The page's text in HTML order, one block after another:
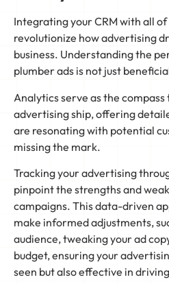
Integrating your CRM with all
revolutionize how advertising
business. Understanding the
plumber ads is not just
Analytics serve as the
advertising ship, offering
are resonating with potential
missing the mark.
Tracking your advertising
pinpoint the strengths and
campaigns. This data-driven
make informed adjustments,
audience, tweaking your ad
budget, ensuring your
seen but also effective in